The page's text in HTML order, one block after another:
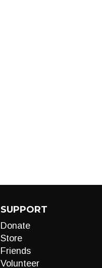
SUPPORT
Donate
Store
Friends
Volunteer